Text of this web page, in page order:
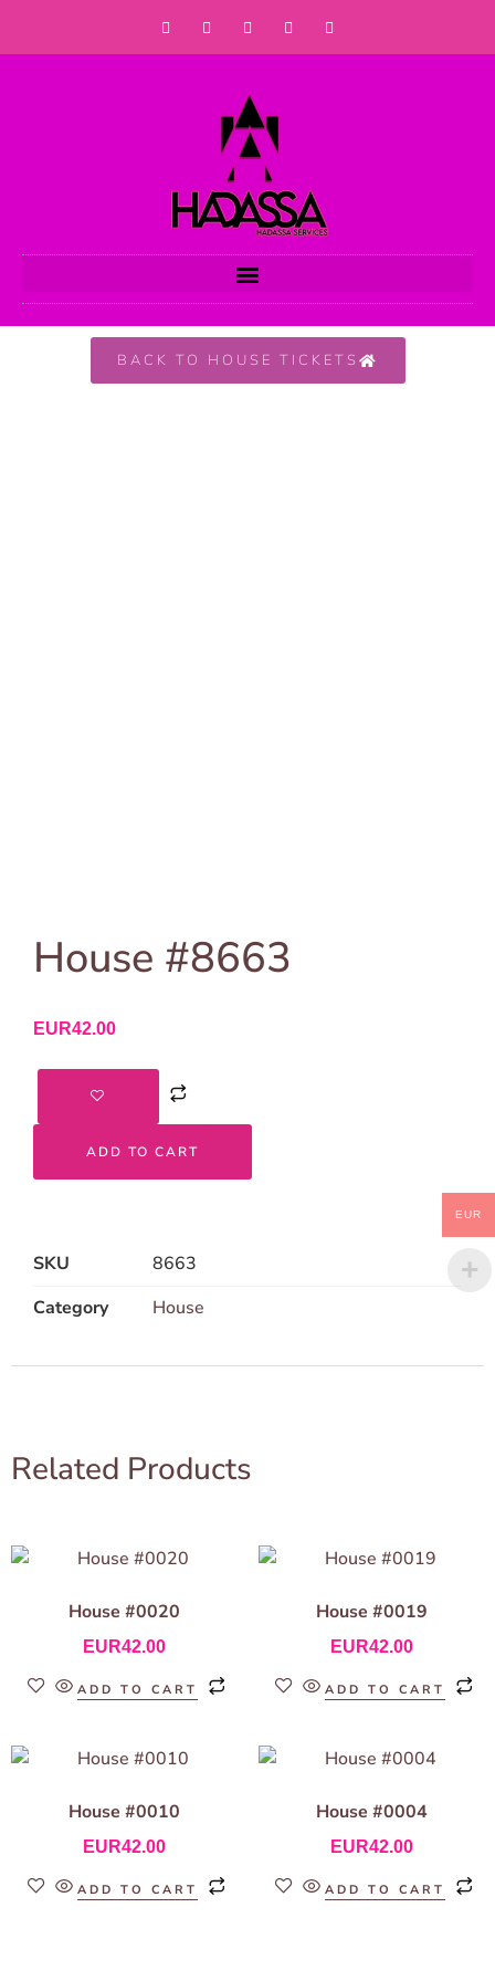
BACK TO HOUSE TICKETS
House #8663
EUR42.00
ADD TO CART
SKU
8663
Category
House
Related Products
House #0020
EUR42.00
ADD TO CART
House #0019
EUR42.00
ADD TO CART
House #0010
EUR42.00
ADD TO CART
House #0004
EUR42.00
ADD TO CART
EUR